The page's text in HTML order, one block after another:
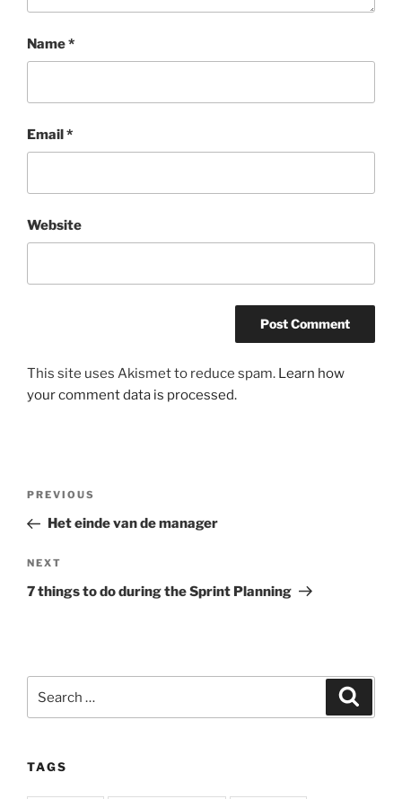
Name*
Email*
Website
This site uses Akismet to reduce spam. Learn how
your comment data is processed.
Previous
Post
PREVIOUS
Het einde van de manager
Next
Post
NEXT
7 things to do during the Sprint Planning
for:
TAGS